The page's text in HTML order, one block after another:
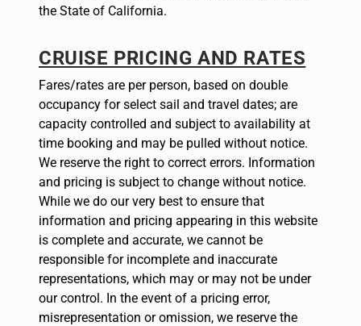
the State of California.
CRUISE PRICING AND RATES
Fares/rates are per person, based on double
occupancy for select sail and travel dates; are
capacity controlled and subject to availability at
time booking and may be pulled without notice.
We reserve the right to correct errors. Information
and pricing is subject to change without notice.
While we do our very best to ensure that
information and pricing appearing in this website
is complete and accurate, we cannot be
responsible for incomplete and inaccurate
representations, which may or may not be under
our control. In the event of a pricing error,
misrepresentation or omission, we reserve the